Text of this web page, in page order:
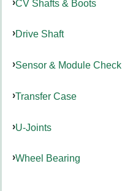
CV Shafts & Boots
Drive Shaft
Sensor & Module Check
Transfer Case
U-Joints
Wheel Bearing